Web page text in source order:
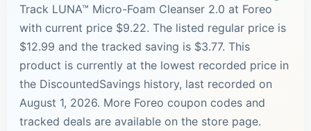
Track LUNA™ Micro-Foam Cleanser 2.0 at Foreo
with current price $9.22. The listed regular price is
$12.99 and the tracked saving is $3.77. This
product is currently at the lowest recorded price in
the DiscountedSavings history, last recorded on
August 1, 2026. More Foreo coupon codes and
tracked deals are available on the store page.